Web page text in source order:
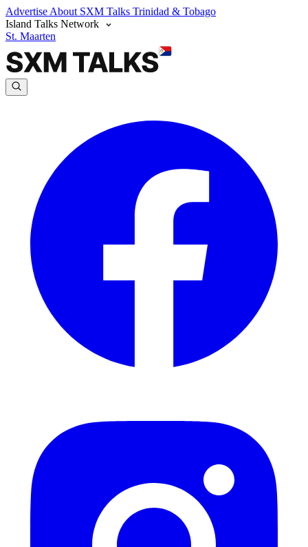
Advertise About SXM Talks Trinidad & Tobago
Island Talks Network
St. Maarten